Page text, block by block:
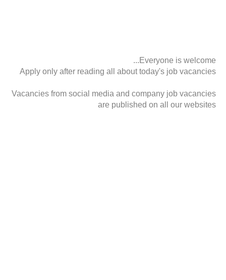
Everyone is welcome...
Apply only after reading all about today's job vacancies
Vacancies from social media and company job vacancies
are published on all our websites